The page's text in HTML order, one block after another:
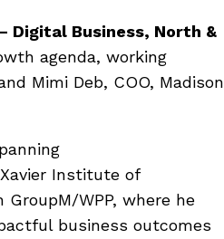
Digital Business, North &
agenda, working
Mimi Deb, COO, Madison
Institute of
WPP, where he
business outcomes